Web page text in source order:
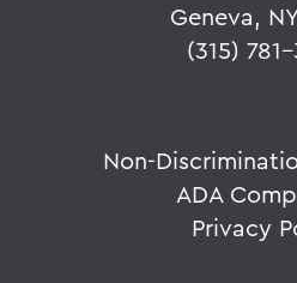
Geneva,
(315)
Non-
ADA
Privacy